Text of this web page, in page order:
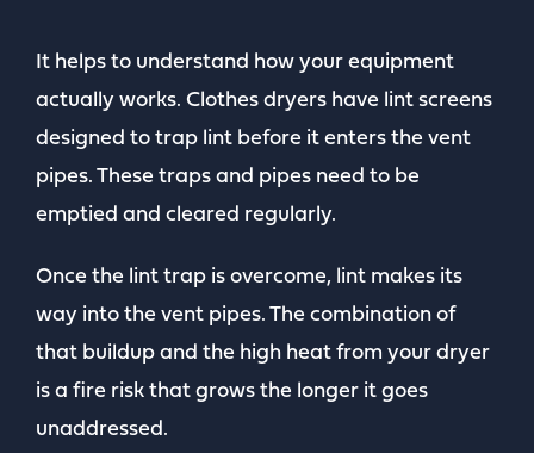
It helps to understand how your equipment
actually works. Clothes dryers have lint screens
designed to trap lint before it enters the vent
pipes. These traps and pipes need to be
emptied and cleared regularly.
Once the lint trap is overcome, lint makes its
way into the vent pipes. The combination of
that buildup and the high heat from your dryer
is a fire risk that grows the longer it goes
unaddressed.